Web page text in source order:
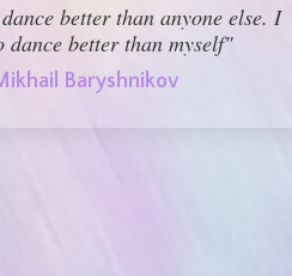
better than anyone else. I
better than myself"
Baryshnikov